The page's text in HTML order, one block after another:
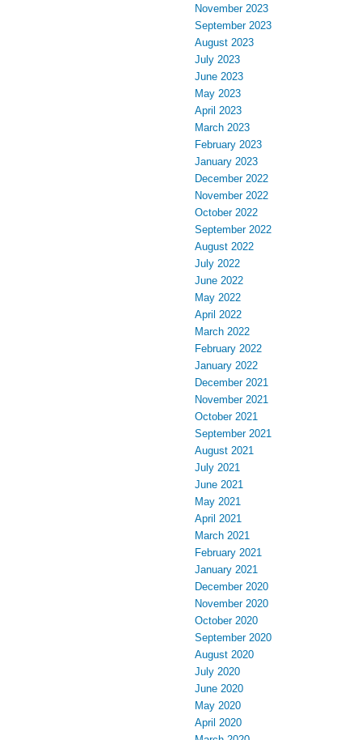
November 2023
September 2023
August 2023
July 2023
June 2023
May 2023
April 2023
March 2023
February 2023
January 2023
December 2022
November 2022
October 2022
September 2022
August 2022
July 2022
June 2022
May 2022
April 2022
March 2022
February 2022
January 2022
December 2021
November 2021
October 2021
September 2021
August 2021
July 2021
June 2021
May 2021
April 2021
March 2021
February 2021
January 2021
December 2020
November 2020
October 2020
September 2020
August 2020
July 2020
June 2020
May 2020
April 2020